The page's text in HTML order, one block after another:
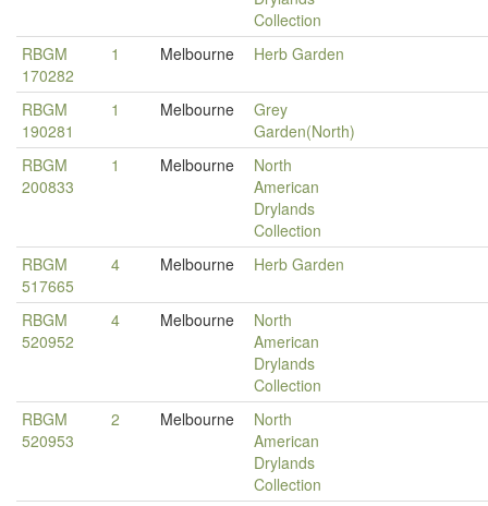
Collection
RBGM
170282
1 Melbourne Herb Garden
RBGM
190281
1 Melbourne
Grey
Garden(North)
RBGM
200833
1 Melbourne
North
American
Drylands
Collection
RBGM
517665
4 Melbourne Herb Garden
RBGM
520952
4 Melbourne
North
American
Drylands
Collection
RBGM
520953
2 Melbourne
North
American
Drylands
Collection